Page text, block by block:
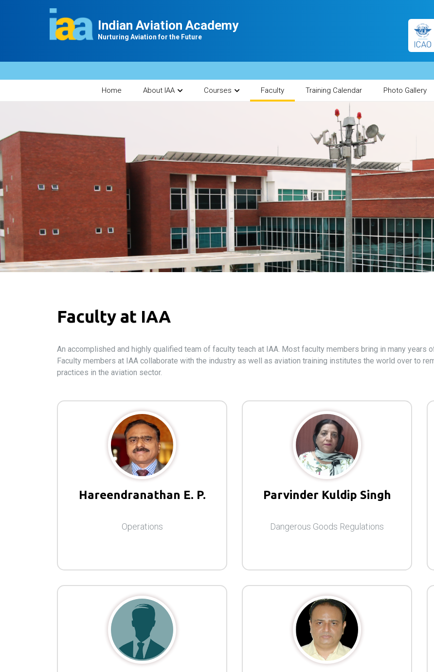
Indian Aviation Academy
Nurturing Aviation for the Future
Home About IAA Courses Faculty Training Calendar Photo Gallery
Faculty at IAA
An accomplished and highly qualified team of faculty teach at IAA. Most faculty members bring in many years
Faculty members at IAA collaborate with the industry as well as aviation training institutes the world over to
practices in the aviation sector.
Hareendranathan E. P.
Operations
Parvinder Kuldip Singh
Dangerous Goods Regulations